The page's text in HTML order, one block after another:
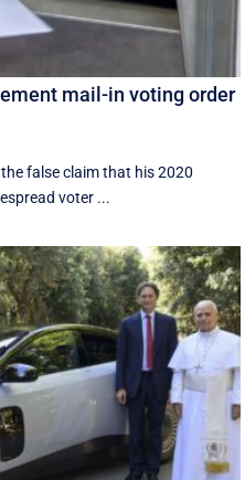
mail-in voting order
false claim that his 2020
voter ...